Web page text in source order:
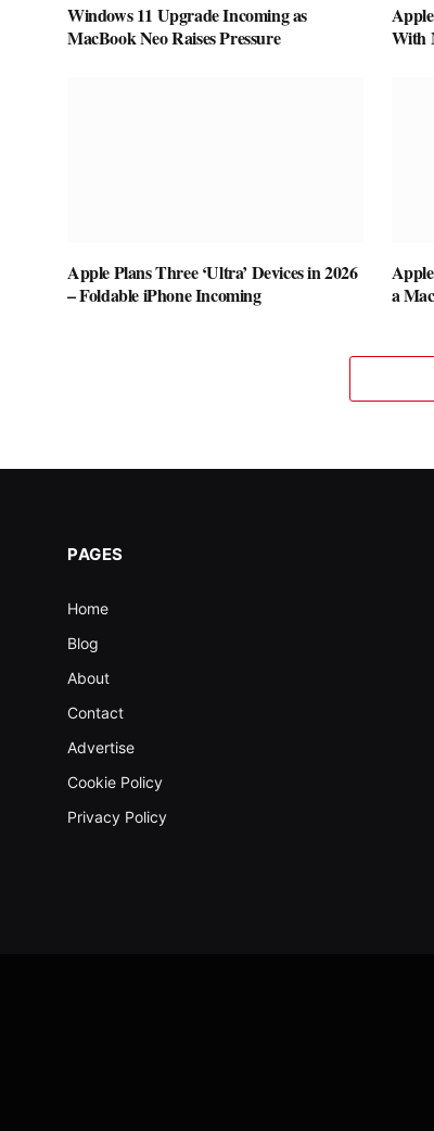
Windows 11 Upgrade Incoming as
MacBook Neo Raises Pressure
With
Apple Plans Three ‘Ultra’ Devices in 2026
– Foldable iPhone Incoming
a
PAGES
Home
Blog
About
Contact
Advertise
Cookie Policy
Privacy Policy